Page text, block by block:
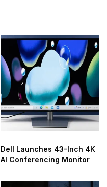
Dell Launches 43-Inch 4K
AI Conferencing Monitor